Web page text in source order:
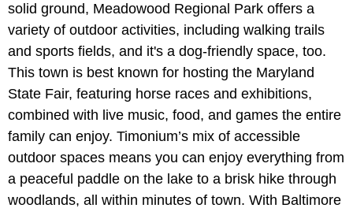
solid ground, Meadowood Regional Park offers a
variety of outdoor activities, including walking trails
and sports fields, and it's a dog-friendly space, too.
This town is best known for hosting the Maryland
State Fair, featuring horse races and exhibitions,
combined with live music, food, and games the entire
family can enjoy. Timonium’s mix of accessible
outdoor spaces means you can enjoy everything from
a peaceful paddle on the lake to a brisk hike through
woodlands, all within minutes of town. With Baltimore